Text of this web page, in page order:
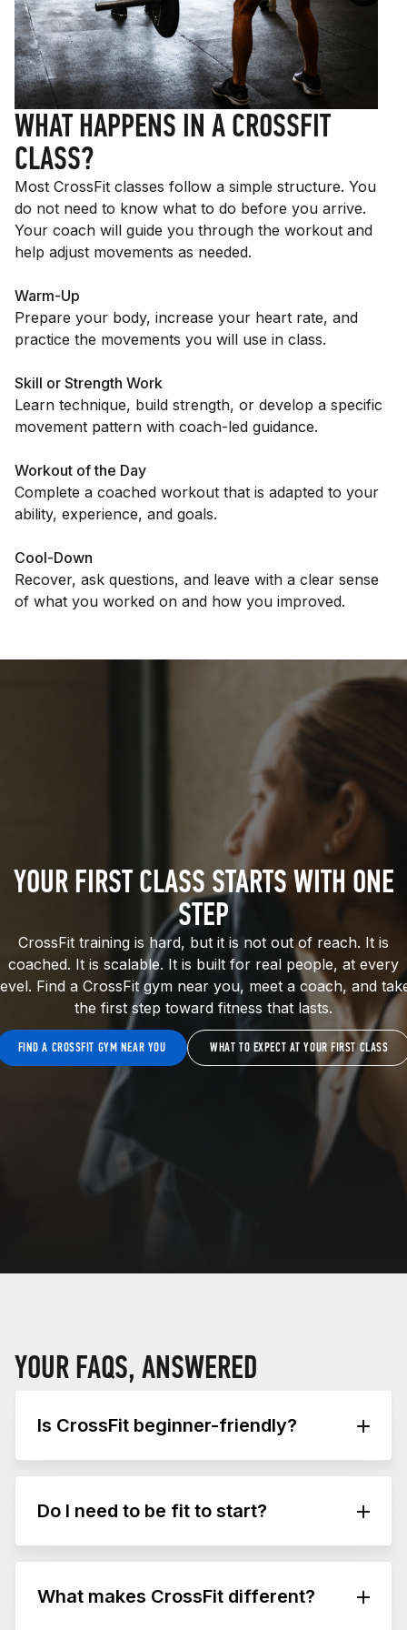
WHAT HAPPENS IN A CROSSFIT
CLASS?
Most CrossFit classes follow a simple structure. You
do not need to know what to do before you arrive.
Your coach will guide you through the workout and
help adjust movements as needed.
Warm-Up
Prepare your body, increase your heart rate, and
practice the movements you will use in class.
Skill or Strength Work
Learn technique, build strength, or develop a specific
movement pattern with coach-led guidance.
Workout of the Day
Complete a coached workout that is adapted to your
ability, experience, and goals.
Cool-Down
Recover, ask questions, and leave with a clear sense
of what you worked on and how you improved.
YOUR FIRST CLASS STARTS WITH ONE
STEP
CrossFit training is hard, but it is not out of reach. It is
coached. It is scalable. It is built for real people, at every
Find a CrossFit gym near you, meet a coach, and
the first step toward fitness that lasts.
FIND A CROSSFIT GYM NEAR YOU WHAT TO EXPECT AT YOUR FIRST CLASS
YOUR FAQS, ANSWERED
Is CrossFit beginner-friendly?
Absolutely. Educated coaches tailor workouts
to your ability, ensuring progress at your pace.
Do I need to be fit to start?
No, and most people aren’t when they begin.
Every workout is designed to be scalable,
What makes CrossFit different?